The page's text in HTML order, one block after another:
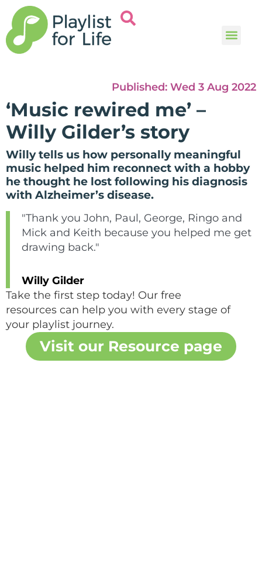
Published: Wed 3 Aug 2022
‘Music rewired me’ –
Willy Gilder’s story
Willy tells us how personally meaningful
music helped him reconnect with a hobby
he thought he lost following his diagnosis
with Alzheimer’s disease.
"Thank you John, Paul, George, Ringo and
Mick and Keith because you helped me get
drawing back."
Willy Gilder
Take the first step today! Our free
resources can help you with every stage of
your playlist journey.
Visit our Resource page